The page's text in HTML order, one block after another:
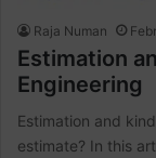
Raja Numan
Estimation
Engineering
Estimation and
estimate? In this